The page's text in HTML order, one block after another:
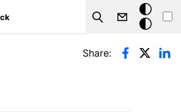
Search
Dark
mode
Share: